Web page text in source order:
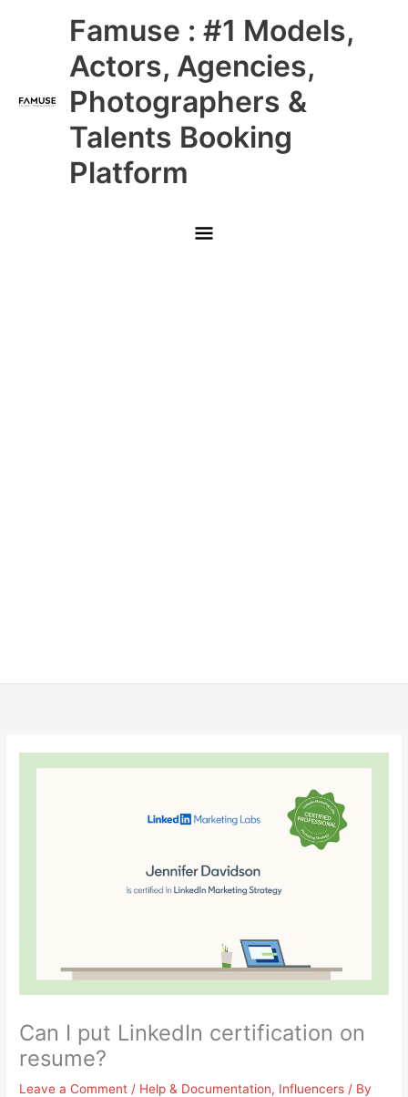
Famuse : #1 Models,
Actors, Agencies,
Photographers &
Talents Booking
Platform
Main
Menu
Can I put LinkedIn certification on
resume?
Leave a Comment / Help & Documentation, Influencers / By